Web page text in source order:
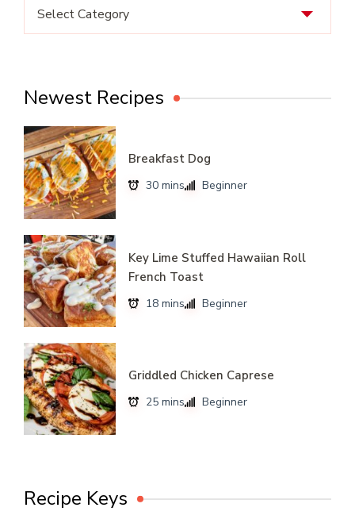
Recipe
Cuisine
Newest Recipes
Breakfast Dog
30 mins Beginner
Key Lime Stuffed Hawaiian Roll
French Toast
18 mins Beginner
Griddled Chicken Caprese
25 mins Beginner
Recipe Keys